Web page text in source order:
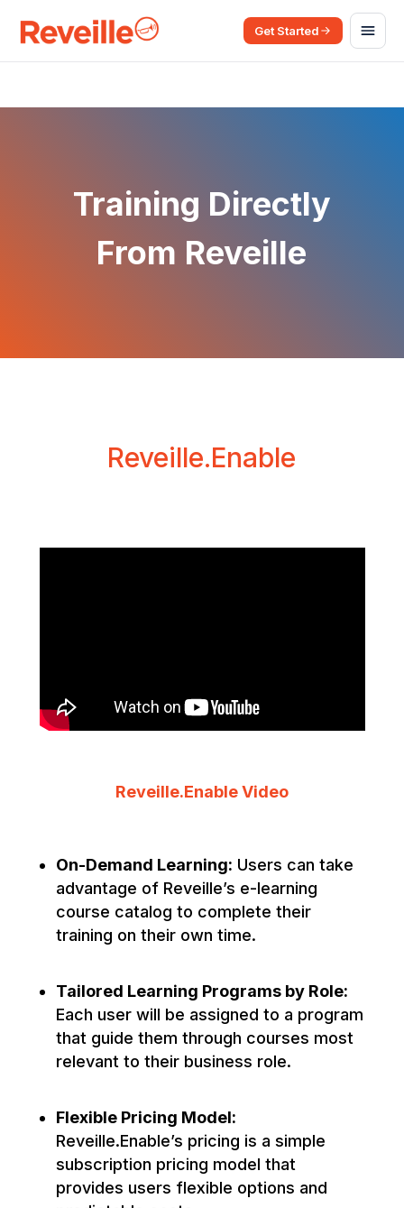
Get Started
Training Directly
From Reveille
Reveille.Enable
Reveille.Enable Video
On-Demand Learning: Users can take
advantage of Reveille’s e-learning
course catalog to complete their
training on their own time.
Tailored Learning Programs by Role:
Each user will be assigned to a program
that guide them through courses most
relevant to their business role.
Flexible Pricing Model:
Reveille.Enable’s pricing is a simple
subscription pricing model that
provides users flexible options and